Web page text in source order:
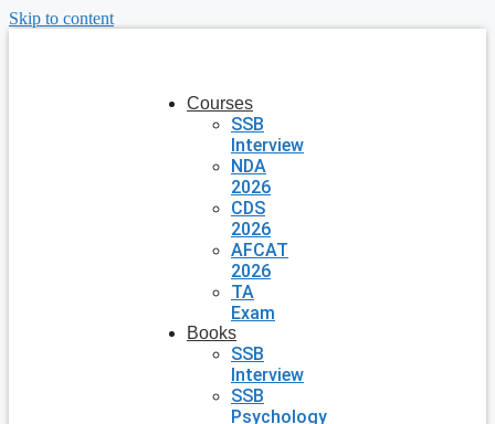
Skip to content
Courses
SSB
Interview
NDA
2026
CDS
2026
AFCAT
2026
TA
Exam
Books
SSB
Interview
SSB
Psychology